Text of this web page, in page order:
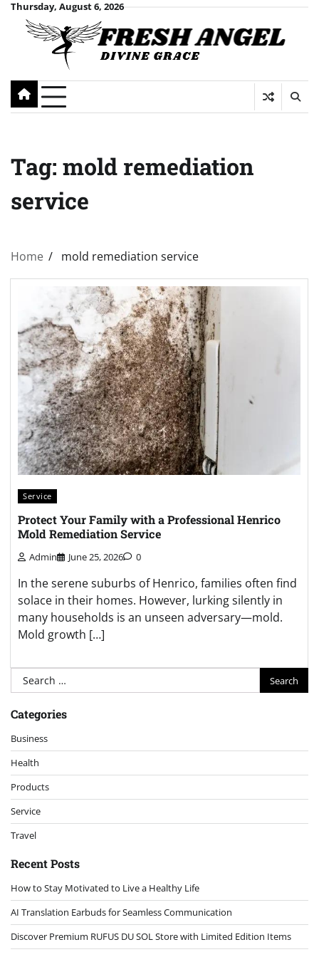
Skip
content
Thursday, August 6, 2026
Tag: mold remediation
service
Home mold remediation service
Service
Protect Your Family with a Professional Henrico
Mold Remediation Service
Admin June 25, 2026 0
In the serene suburbs of Henrico, families often find
solace in their homes. However, lurking silently in
many households is an unseen adversary—mold.
Mold growth […]
Search
for:
Categories
Business
Health
Products
Service
Travel
Recent Posts
How to Stay Motivated to Live a Healthy Life
AI Translation Earbuds for Seamless Communication
Discover Premium RUFUS DU SOL Store with Limited Edition Items